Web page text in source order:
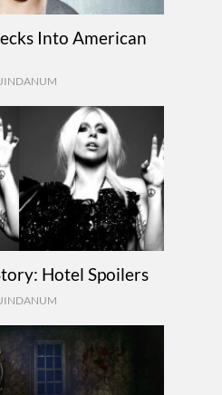
Into American
Hotel Spoilers